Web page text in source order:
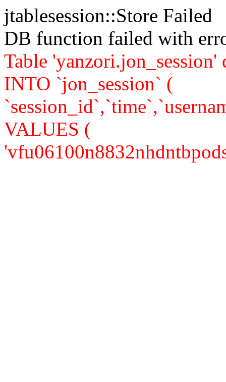
jtablesession::Store Failed
DB function failed with
Table
INTO `jon_session` (
VALUES (